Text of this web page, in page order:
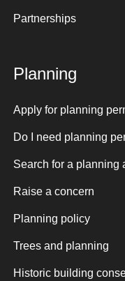
Partnerships
Planning
Apply for planning
Do I need planning
Search for a planning
Raise a concern
Planning policy
Trees and planning
Historic building